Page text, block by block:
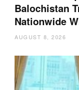
Balochistan
Nationwide
AUGUST 8, 2026